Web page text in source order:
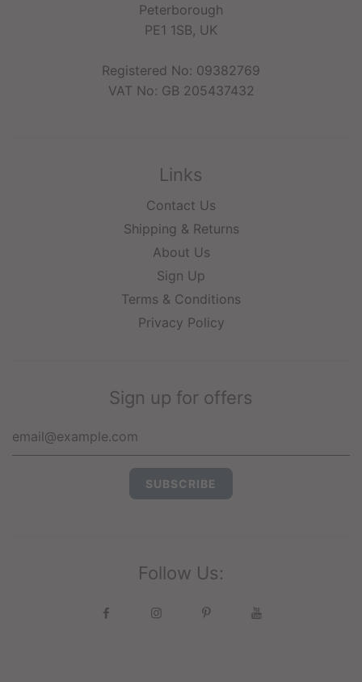
Peterborough
PE1 1SB, UK
Registered No: 09382769
VAT No: GB 205437432
Links
Contact Us
Shipping & Returns
About Us
Sign Up
Terms & Conditions
Privacy Policy
Sign up for offers
Follow Us: